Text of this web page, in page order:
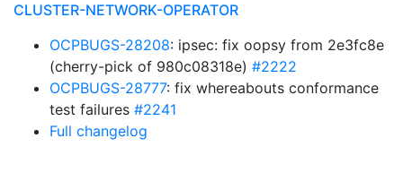
CLUSTER-NETWORK-OPERATOR
OCPBUGS-28208: ipsec: fix oopsy from 2e3fc8e
(cherry-pick of 980c08318e) #2222
OCPBUGS-28777: fix whereabouts conformance
test failures #2241
Full changelog